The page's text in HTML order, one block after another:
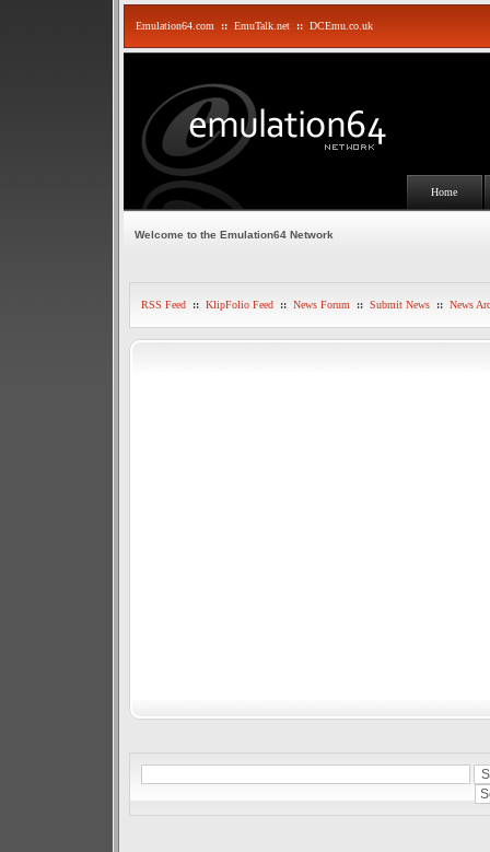
Emulation64.com :: EmuTalk.net :: DCEmu.co.uk
Home
Welcome to the Emulation64 Network
RSS Feed :: KlipFolio Feed :: News Forum :: Submit News :: News